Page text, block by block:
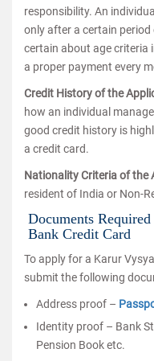
responsibility. An
only after a certain period
certain about age criteria
a proper payment every
Credit History of the
how an individual
good credit history is
a credit card.
Nationality Criteria of the
resident of India or Non-
Documents
Bank Credit Card
To apply for a Karur
submit the following
Address proof –
Identity proof – Bank
Pension Book etc.